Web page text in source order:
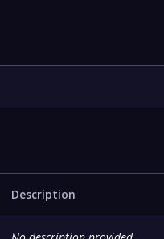
Description